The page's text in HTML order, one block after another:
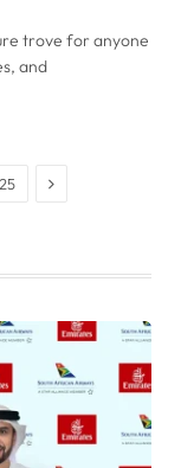
trove for anyone
and
25 Next